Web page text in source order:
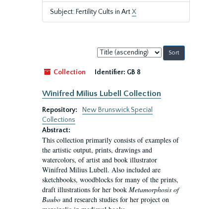
Subject: Fertility Cults in ArtX
Sort
by:
Collection
Identifier: GB 8
Winifred Milius Lubell Collection
Repository:
New Brunswick Special
Collections
Abstract:
This collection primarily consists of examples of
the artistic output, prints, drawings and
watercolors, of artist and book illustrator
Winifred Milius Lubell. Also included are
sketchbooks, woodblocks for many of the prints,
draft illustrations for her book Metamorphosis of
Baubo and research studies for her project on